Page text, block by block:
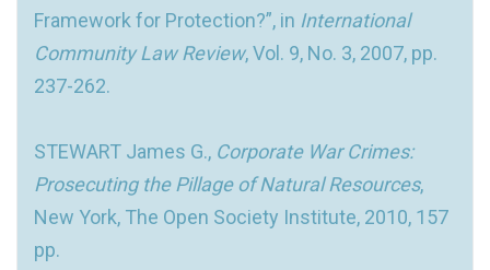
Framework for Protection?”, in International
Community Law Review, Vol. 9, No. 3, 2007, pp.
237-262.
STEWART James G., Corporate War Crimes:
Prosecuting the Pillage of Natural Resources,
New York, The Open Society Institute, 2010, 157
pp.